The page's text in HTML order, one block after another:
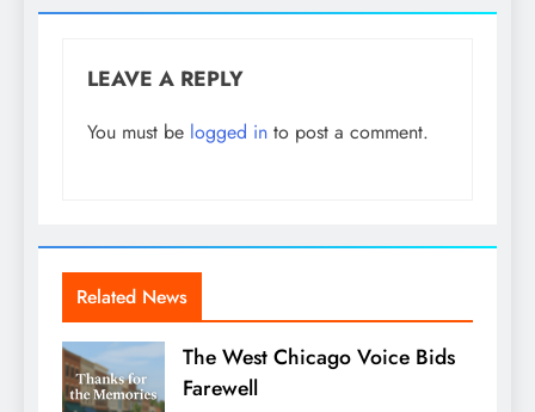
LEAVE A REPLY
You must be logged in to post a comment.
Related News
The West Chicago Voice Bids
Farewell